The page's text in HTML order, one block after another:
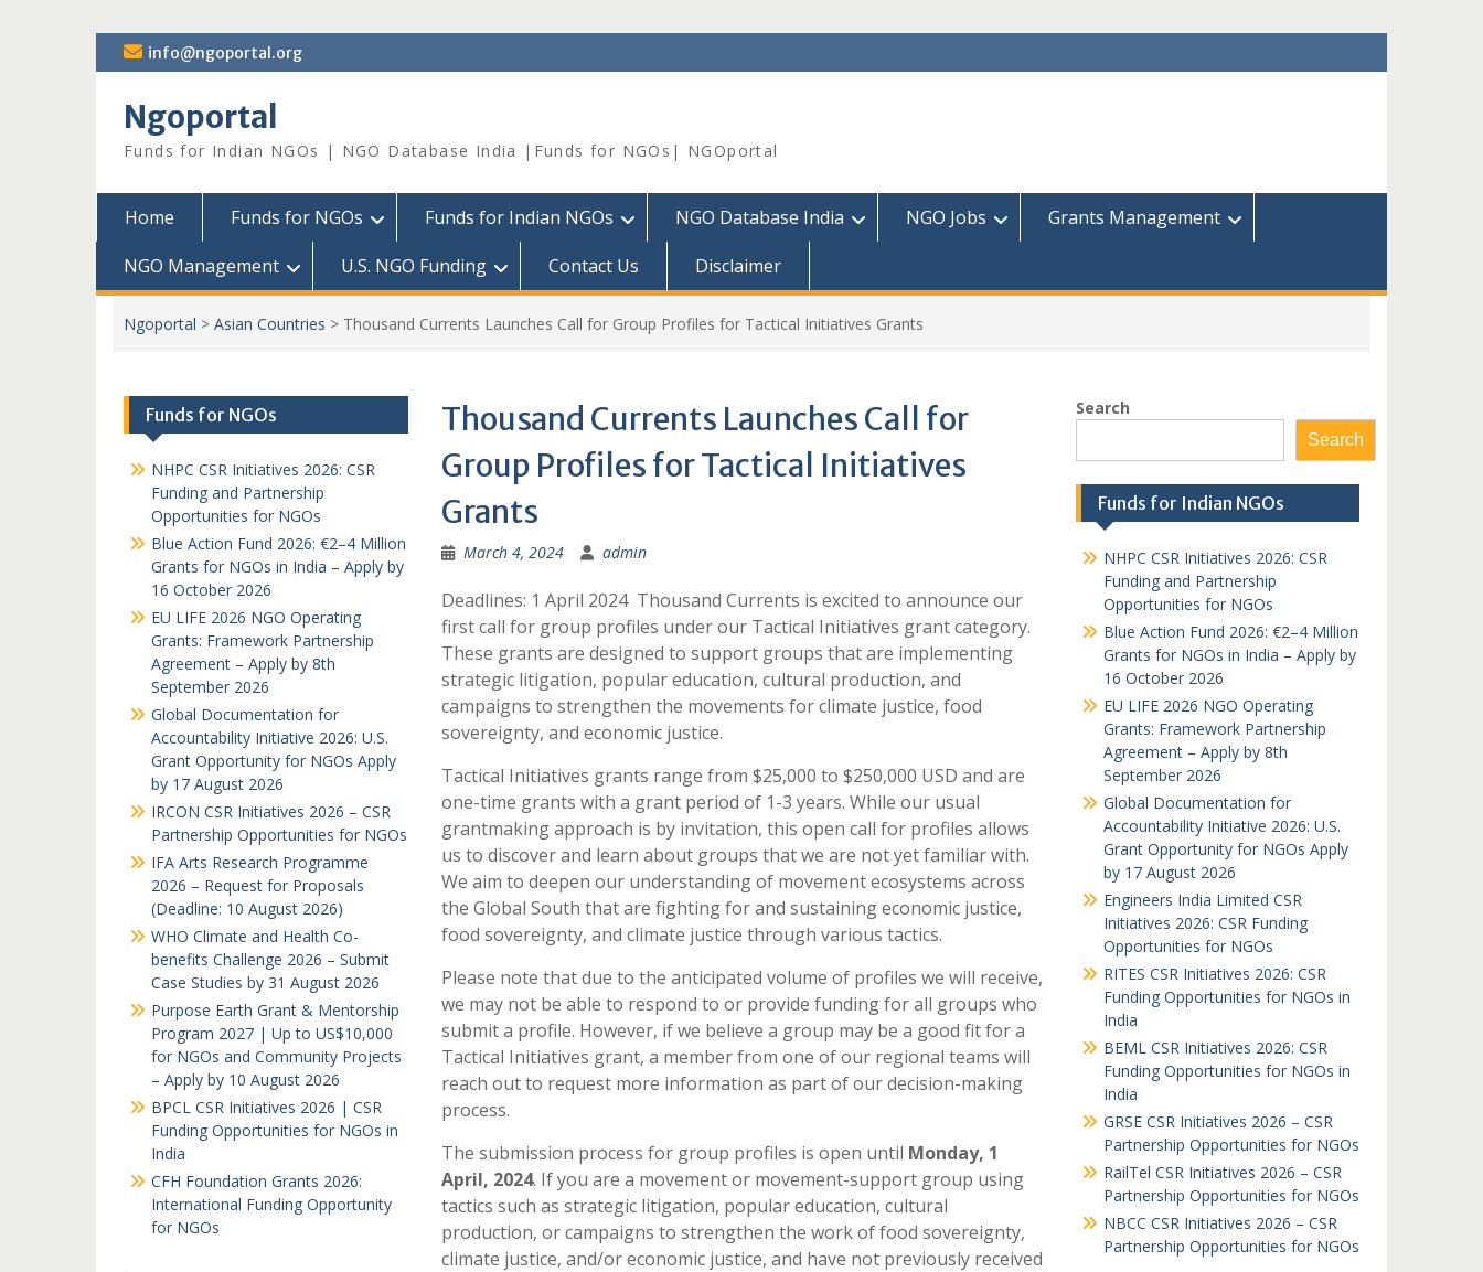
Skip
to
info@ngoportal.org
Ngoportal
Funds for Indian NGOs | NGO Database India |Funds for NGOs| NGOportal
Home Funds for NGOs Funds for Indian NGOs NGO Database India NGO Jobs
Grants Management
NGO Management
U.S. NGO Funding Contact Us Disclaimer
Ngoportal > Asian Countries > Thousand Currents Launches Call for Group Profiles for Tactical Initiatives Grants
Thousand Currents Launches Call for
Group Profiles for Tactical Initiatives
Grants
March 4, 2024 admin
Deadlines: 1 April 2024 Thousand Currents is excited to announce our
first call for group profiles under our Tactical Initiatives grant category.
These grants are designed to support groups that are implementing
strategic litigation, popular education, cultural production, and
campaigns to strengthen the movements for climate justice, food
sovereignty, and economic justice.
Tactical Initiatives grants range from $25,000 to $250,000 USD and are
one-time grants with a grant period of 1-3 years. While our usual
grantmaking approach is by invitation, this open call for profiles allows
us to discover and learn about groups that we are not yet familiar with.
We aim to deepen our understanding of movement ecosystems across
the Global South that are fighting for and sustaining economic justice,
food sovereignty, and climate justice through various tactics.
Please note that due to the anticipated volume of profiles we will receive,
we may not be able to respond to or provide funding for all groups who
submit a profile. However, if we believe a group may be a good fit for a
Tactical Initiatives grant, a member from one of our regional teams will
reach out to request more information as part of our decision-making
process.
The submission process for group profiles is open until Monday, 1
April, 2024. If you are a movement or movement-support group using
tactics such as strategic litigation, popular education, cultural
production, or campaigns to strengthen the work of food sovereignty,
climate justice, and/or economic justice, and have not previously received
Search
Search
Funds for Indian NGOs
NHPC CSR Initiatives 2026: CSR
Funding and Partnership
Opportunities for NGOs
Blue Action Fund 2026: €2–4 Million
Grants for NGOs in India – Apply by
16 October 2026
EU LIFE 2026 NGO Operating
Grants: Framework Partnership
Agreement – Apply by 8th
September 2026
Global Documentation for
Accountability Initiative 2026: U.S.
Grant Opportunity for NGOs Apply
by 17 August 2026
Engineers India Limited CSR
Initiatives 2026: CSR Funding
Opportunities for NGOs
RITES CSR Initiatives 2026: CSR
Funding Opportunities for NGOs in
India
BEML CSR Initiatives 2026: CSR
Funding Opportunities for NGOs in
India
GRSE CSR Initiatives 2026 – CSR
Partnership Opportunities for NGOs
RailTel CSR Initiatives 2026 – CSR
Partnership Opportunities for NGOs
NBCC CSR Initiatives 2026 – CSR
Partnership Opportunities for NGOs
Funds for NGOs
NHPC CSR Initiatives 2026: CSR
Funding and Partnership
Opportunities for NGOs
Blue Action Fund 2026: €2–4 Million
Grants for NGOs in India – Apply by
16 October 2026
EU LIFE 2026 NGO Operating
Grants: Framework Partnership
Agreement – Apply by 8th
September 2026
Global Documentation for
Accountability Initiative 2026: U.S.
Grant Opportunity for NGOs Apply
by 17 August 2026
IRCON CSR Initiatives 2026 – CSR
Partnership Opportunities for NGOs
IFA Arts Research Programme
2026 – Request for Proposals
(Deadline: 10 August 2026)
WHO Climate and Health Co-
benefits Challenge 2026 – Submit
Case Studies by 31 August 2026
Purpose Earth Grant & Mentorship
Program 2027 | Up to US$10,000
for NGOs and Community Projects
– Apply by 10 August 2026
BPCL CSR Initiatives 2026 | CSR
Funding Opportunities for NGOs in
India
CFH Foundation Grants 2026:
International Funding Opportunity
for NGOs